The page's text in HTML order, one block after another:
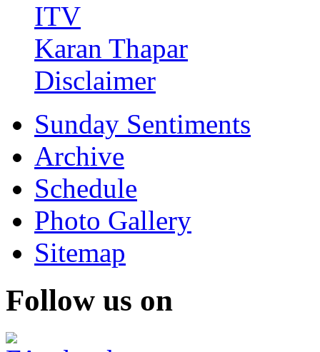
ITV
Karan Thapar
Disclaimer
Sunday Sentiments
Archive
Schedule
Photo Gallery
Sitemap
Follow us on